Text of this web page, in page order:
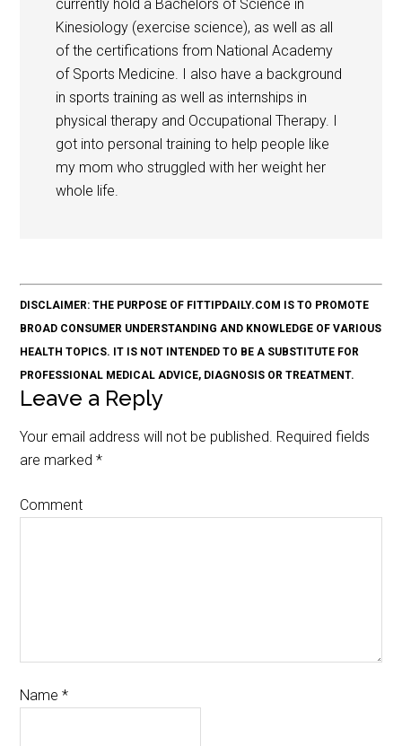
currently hold a Bachelors of Science in
Kinesiology (exercise science), as well as all
of the certifications from National Academy
of Sports Medicine. I also have a background
in sports training as well as internships in
physical therapy and Occupational Therapy. I
got into personal training to help people like
my mom who struggled with her weight her
whole life.
DISCLAIMER: THE PURPOSE OF FITTIPDAILY.COM IS TO PROMOTE
BROAD CONSUMER UNDERSTANDING AND KNOWLEDGE OF VARIOUS
HEALTH TOPICS. IT IS NOT INTENDED TO BE A SUBSTITUTE FOR
PROFESSIONAL MEDICAL ADVICE, DIAGNOSIS OR TREATMENT.
Leave a Reply
Your email address will not be published. Required fields
are marked*
Comment
Name*